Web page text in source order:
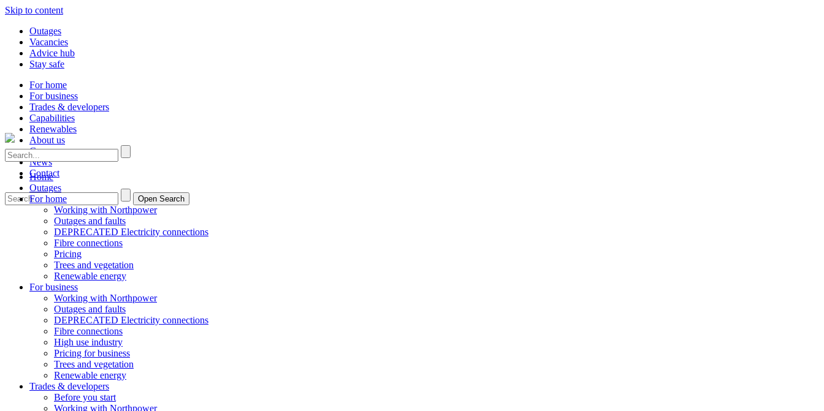
Skip to content
Outages
Vacancies
Advice hub
Stay safe
For home
For business
Trades & developers
Capabilities
Renewables
About us
Careers
News
Contact
Open Search
Home
Outages
For home
Working with Northpower
Outages and faults
DEPRECATED Electricity connections
Fibre connections
Pricing
Trees and vegetation
Renewable energy
For business
Working with Northpower
Outages and faults
DEPRECATED Electricity connections
Fibre connections
High use industry
Pricing for business
Trees and vegetation
Renewable energy
Trades & developers
Before you start
Working with Northpower